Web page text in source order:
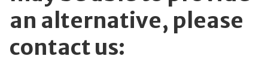
an alternative, please
contact us: